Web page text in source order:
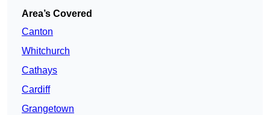
Area’s Covered
Canton
Whitchurch
Cathays
Cardiff
Grangetown